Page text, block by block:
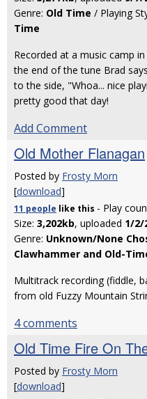
Genre: Old Time / Playing
Time
Recorded at a music camp
the end of the tune Brad
to the side, "Whoa... nice
pretty good that day!
Add Comment
Old Mother Flanagan
Posted by Frosty Morn
[download]
11 people like this - Play
Size: 3,202kb, uploaded 1/2/
Genre: Unknown/None
Clawhammer and Old-
Multitrack recording (fiddle,
from old Fuzzy Mountain
4 comments
Old Time Fire On
Posted by Frosty Morn
[download]